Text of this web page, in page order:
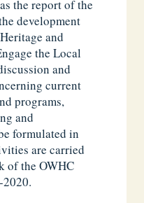
the report of the
development
and
the Local
and
current
programs,
and
formulated in
are carried
of the OWHC